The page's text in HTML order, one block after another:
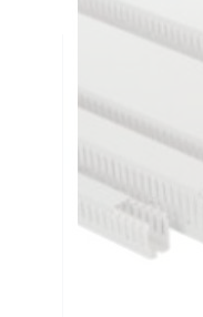
Technical
Looking for
Additional